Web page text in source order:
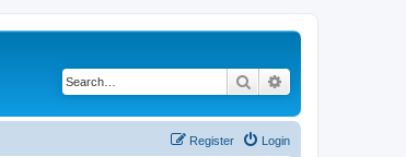
Search
Login
Register